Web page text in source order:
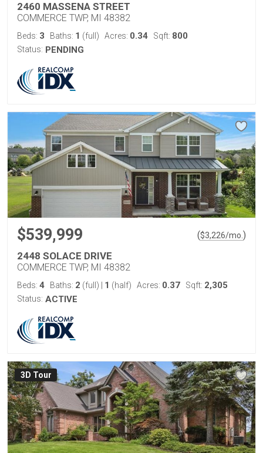
2460 MASSENA STREET
COMMERCE TWP, MI 48382
Beds: 3 Baths: 1 (full) Acres: 0.34 Sqft: 800
Status: PENDING
$539,999 ($3,226/mo. )
2448 SOLACE DRIVE
COMMERCE TWP, MI 48382
Beds: 4 Baths: 2 (full) 1 (half) Acres: 0.37 Sqft: 2,305
Status: ACTIVE
3D Tour